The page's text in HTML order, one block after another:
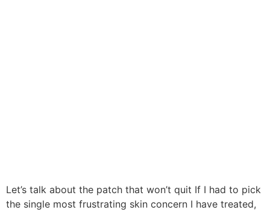
Let’s talk about the patch that won’t quit If I had to pick
the single most frustrating skin concern I have treated,